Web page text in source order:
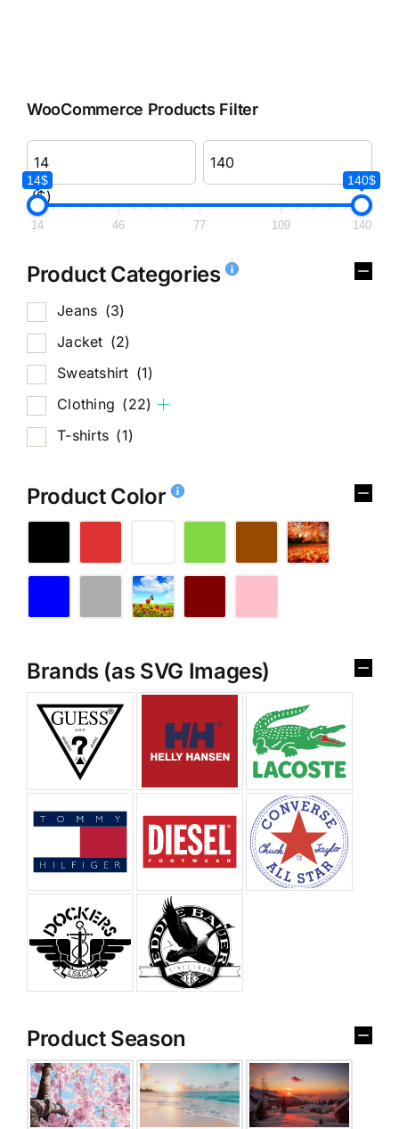
WooCommerce Products Filter
($)
14$ 140$
14 46 77 109 140
Product Categories
Jeans (3)
Jacket (2)
Sweatshirt (1)
Clothing (22)
T-shirts (1)
Product Color
Brands (as SVG Images)
Product Season